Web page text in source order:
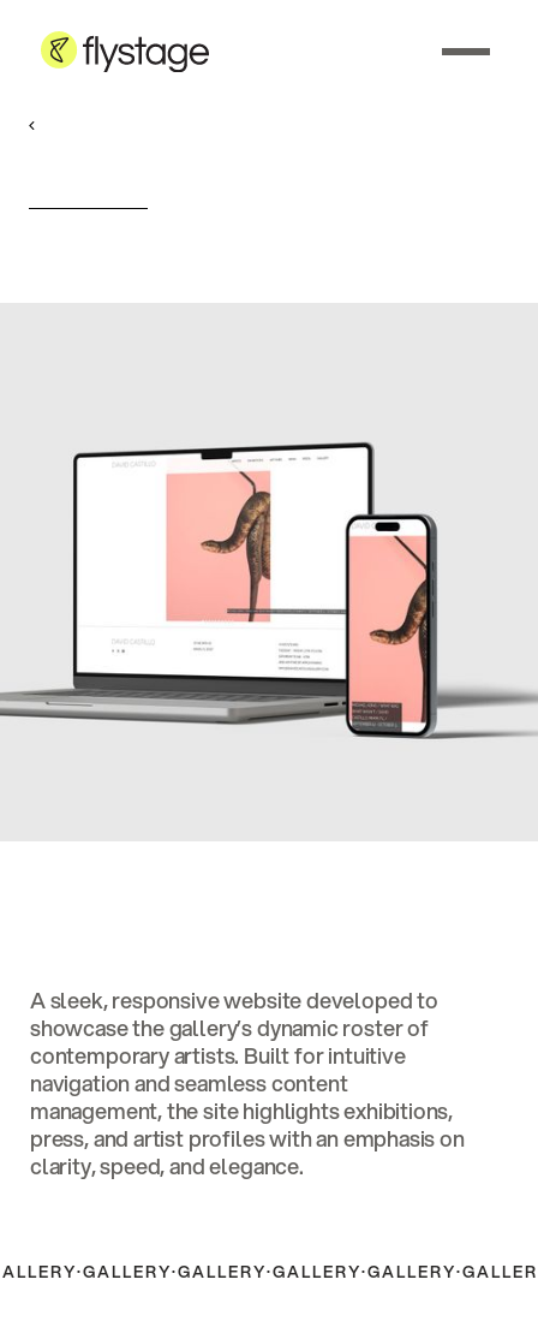
A sleek, responsive website developed to
showcase the gallery’s dynamic roster of
contemporary artists. Built for intuitive
navigation and seamless content
management, the site highlights exhibitions,
press, and artist profiles with an emphasis on
clarity, speed, and elegance.
·GALLERY·GALLERY·GALLERY·GALLERY·